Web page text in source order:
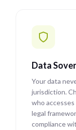
Data
Your data
jurisdiction.
who
legal
compliance